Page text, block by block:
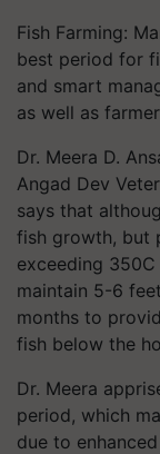
Fish Farming:
best period for
and smart
as well as
Dr. Meera D.
Angad Dev
says that
fish growth, but
exceeding 350
maintain 5-6
months to
fish below the
Dr. Meera
period, which
due to